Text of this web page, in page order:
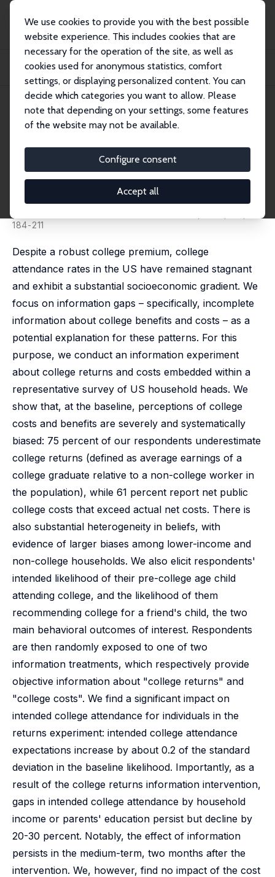
We use cookies to provide you with the best possible
website experience. This includes cookies that are
necessary for the operation of the site, as well as
cookies used for anonymous statistics, comfort
settings, or displaying personalized content. You can
decide which categories you want to allow. Please
note that depending on your settings, some features
of the website may not be available.
Configure consent
Accept all
Publikationen
IZA Discussion Papers
Intended College Attendance: Evidence from an Experiment on College Returns
IZA Discussion Paper No. 9445
October 2015
Evidence from an Experiment
on College Returns and Cost
Zachary Bleemer,Basit Zafar
184-211
Despite a robust college premium, college
attendance rates in the US have remained stagnant
and exhibit a substantial socioeconomic gradient. We
focus on information gaps – specifically, incomplete
information about college benefits and costs – as a
potential explanation for these patterns. For this
purpose, we conduct an information experiment
about college returns and costs embedded within a
representative survey of US household heads. We
show that, at the baseline, perceptions of college
costs and benefits are severely and systematically
biased: 75 percent of our respondents underestimate
college returns (defined as average earnings of a
college graduate relative to a non-college worker in
the population), while 61 percent report net public
college costs that exceed actual net costs. There is
also substantial heterogeneity in beliefs, with
evidence of larger biases among lower-income and
non-college households. We also elicit respondents'
intended likelihood of their pre-college age child
attending college, and the likelihood of them
recommending college for a friend's child, the two
main behavioral outcomes of interest. Respondents
are then randomly exposed to one of two
information treatments, which respectively provide
objective information about "college returns" and
"college costs". We find a significant impact on
intended college attendance for individuals in the
returns experiment: intended college attendance
expectations increase by about 0.2 of the standard
deviation in the baseline likelihood. Importantly, as a
result of the college returns information intervention,
gaps in intended college attendance by household
income or parents' education persist but decline by
20-30 percent. Notably, the effect of information
persists in the medium-term, two months after the
intervention. We, however, find no impact of the cost